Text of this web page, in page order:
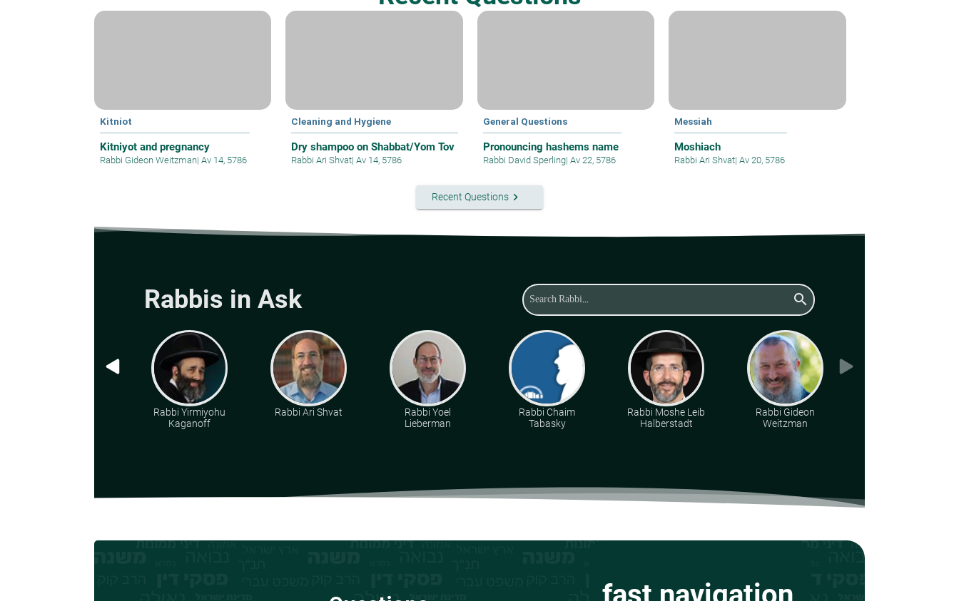
Kitniot
Kitniyot and pregnancy
Rabbi Gideon Weitzman| Av 14, 5786
Cleaning and Hygiene
Dry shampoo on Shabbat/Yom Tov
Rabbi Ari Shvat| Av 14, 5786
General Questions
Pronouncing hashems name
Rabbi David Sperling| Av 22, 5786
Messiah
Moshiach
Rabbi Ari Shvat| Av 20, 5786
Recent Questionskeyboard_arrow_right
Rabbis in Ask search
Rabbi Yirmiyohu
Kaganoff
Rabbi Ari Shvat
Rabbi Yoel
Lieberman
Rabbi Chaim
Tabasky
Rabbi Moshe Leib
Halberstadt
Rabbi Gideon
Weitzman